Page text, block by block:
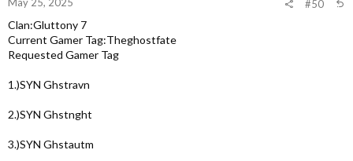
#50
Clan:Gluttony 7
Current Gamer Tag:Theghostfate
Requested Gamer Tag
1.)SYN Ghstravn
2.)SYN Ghstnght
3.)SYN Ghstautm